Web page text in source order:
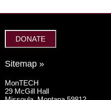
DONATE
Sitemap »
MonTECH
29 McGill Hall